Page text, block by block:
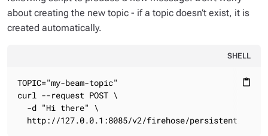
about creating the new topic - if a topic doesn’t exist, it is
created automatically.
SHELL
content_paste
TOPIC="my-beam-topic"
curl --request POST \
  -d "Hi there" \
http://127.0.0.1:8085/v2/firehose/persistent/